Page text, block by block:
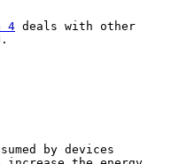
4 deals with other
by devices